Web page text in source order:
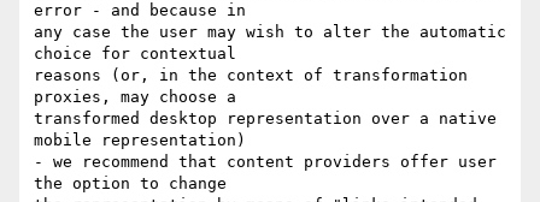
error - and because in
any case the user may wish to alter the automatic
choice for contextual
reasons (or, in the context of transformation
proxies, may choose a
transformed desktop representation over a native
mobile representation)
- we recommend that content providers offer user
the option to change